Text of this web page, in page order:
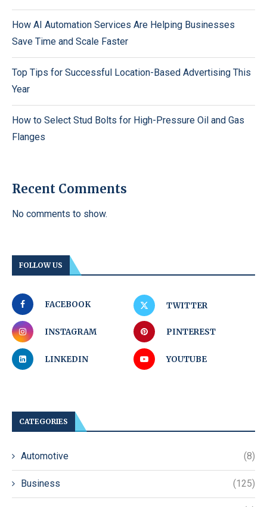
How AI Automation Services Are Helping Businesses
Save Time and Scale Faster
Top Tips for Successful Location-Based Advertising This
Year
How to Select Stud Bolts for High-Pressure Oil and Gas
Flanges
Recent Comments
No comments to show.
FOLLOW US
FACEBOOK TWITTER
INSTAGRAM PINTEREST
LINKEDIN YOUTUBE
CATEGORIES
Automotive (8)
Business (125)